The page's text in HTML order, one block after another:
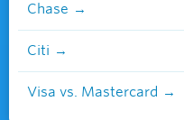
Chase
Citi
Visa vs. Mastercard